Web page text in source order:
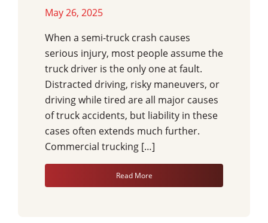
May 26, 2025
When a semi-truck crash causes
serious injury, most people assume the
truck driver is the only one at fault.
Distracted driving, risky maneuvers, or
driving while tired are all major causes
of truck accidents, but liability in these
cases often extends much further.
Commercial trucking […]
Read More